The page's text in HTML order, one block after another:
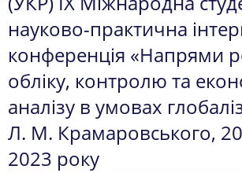
науково-практична
конференція «Напрями
обліку, контролю та
аналізу в умовах
Л. М. Крамаровського, 20
2023 року